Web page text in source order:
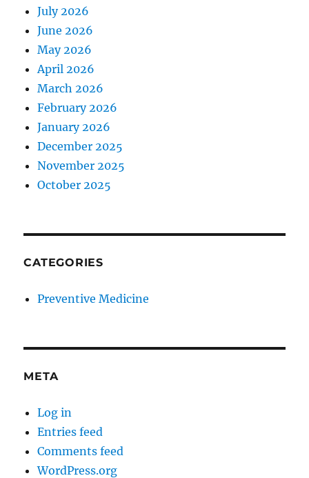
July 2026
June 2026
May 2026
April 2026
March 2026
February 2026
January 2026
December 2025
November 2025
October 2025
CATEGORIES
Preventive Medicine
META
Log in
Entries feed
Comments feed
WordPress.org